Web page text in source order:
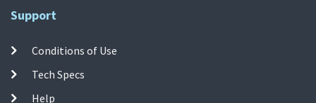
Support
Conditions of Use
Tech Specs
Help